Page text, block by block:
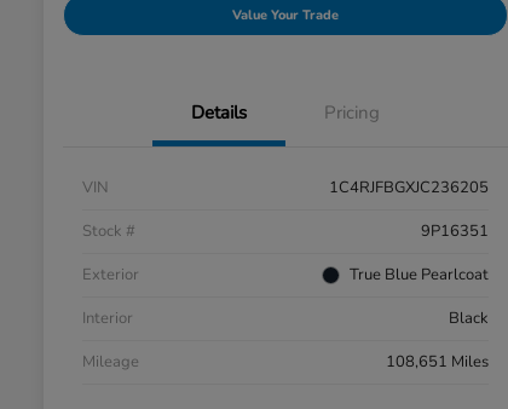
Value Your Trade
Details Pricing
VIN
1C4RJFBGXJC236205
Stock #
9P16351
Exterior
True Blue Pearlcoat
Interior
Black
Mileage
108,651 Miles